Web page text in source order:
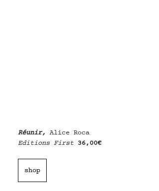
Réunir, Alice Roca
Editions First 36,00€
shop